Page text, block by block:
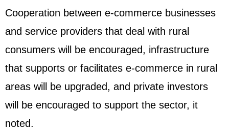
Cooperation between e-commerce businesses
and service providers that deal with rural
consumers will be encouraged, infrastructure
that supports or facilitates e-commerce in rural
areas will be upgraded, and private investors
will be encouraged to support the sector, it
noted.